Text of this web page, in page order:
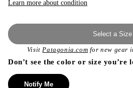
Learn more about condition
Select a Size
VisitPatagonia.com for new gear
Don’t see the color or size you’re
Notify Me